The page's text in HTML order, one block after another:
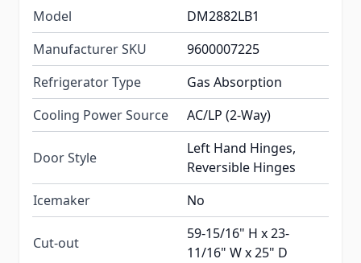
Model
DM2882LB1
Manufacturer SKU
9600007225
Refrigerator Type
Gas Absorption
Cooling Power Source
AC/LP (2-Way)
Door Style
Left Hand Hinges,
Reversible Hinges
Icemaker
No
Cut-out
59-15/16" H x 23-
11/16" W x 25" D